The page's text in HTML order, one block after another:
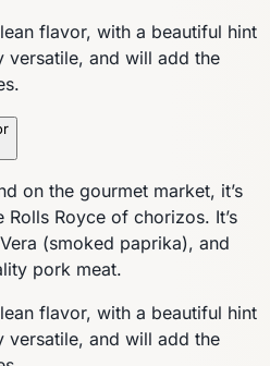
flavor, with a beautiful hint
versatile, and will add the
on the gourmet market, it’s
Royce of chorizos. It’s
(smoked paprika), and
pork meat.
flavor, with a beautiful hint
versatile, and will add the